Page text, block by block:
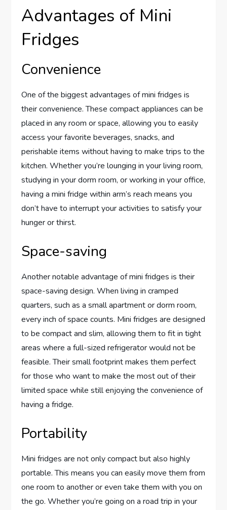
Advantages of Mini
Fridges
Convenience
One of the biggest advantages of mini fridges is
their convenience. These compact appliances can be
placed in any room or space, allowing you to easily
access your favorite beverages, snacks, and
perishable items without having to make trips to the
kitchen. Whether you’re lounging in your living room,
studying in your dorm room, or working in your office,
having a mini fridge within arm’s reach means you
don’t have to interrupt your activities to satisfy your
hunger or thirst.
Space-saving
Another notable advantage of mini fridges is their
space-saving design. When living in cramped
quarters, such as a small apartment or dorm room,
every inch of space counts. Mini fridges are designed
to be compact and slim, allowing them to fit in tight
areas where a full-sized refrigerator would not be
feasible. Their small footprint makes them perfect
for those who want to make the most out of their
limited space while still enjoying the convenience of
having a fridge.
Portability
Mini fridges are not only compact but also highly
portable. This means you can easily move them from
one room to another or even take them with you on
the go. Whether you’re going on a road trip in your